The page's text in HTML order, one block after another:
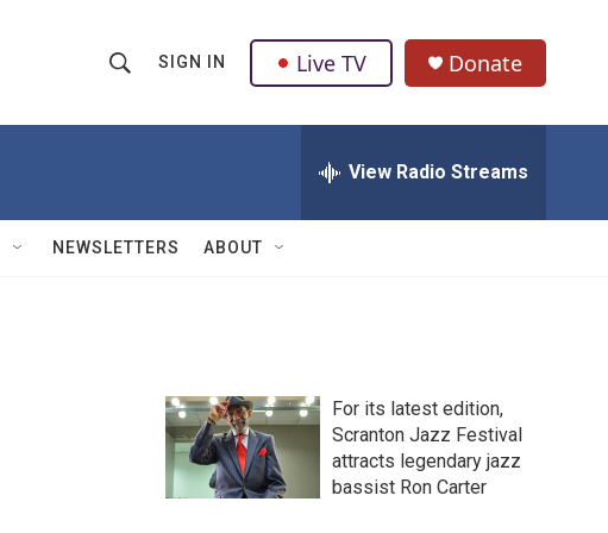
h
w
Q
u
SIGN IN Live TV Donate
View Radio Streams
NEWSLETTERS ABOUT
For its latest edition,
Scranton Jazz Festival
attracts legendary jazz
bassist Ron Carter